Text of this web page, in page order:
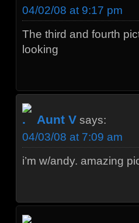
04/02/08 at 9:17 pm
The third and fourth
looking
Aunt V says:
04/03/08 at 7:09 am
i’m w/andy. amazing